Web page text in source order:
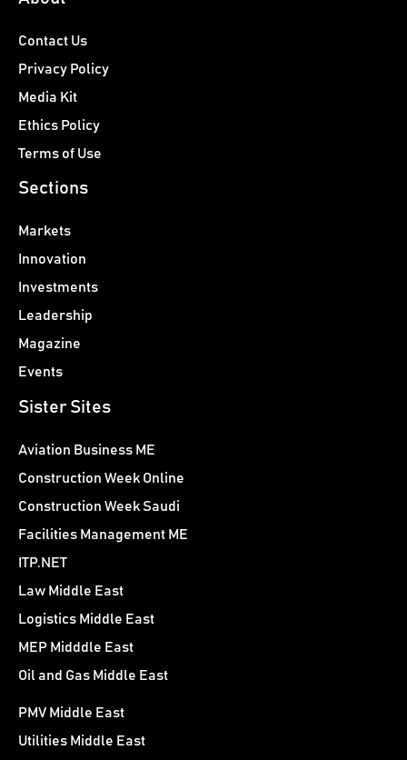
Contact Us
Privacy Policy
Media Kit
Ethics Policy
Terms of Use
Sections
Markets
Innovation
Investments
Leadership
Magazine
Events
Sister Sites
Aviation Business ME
Construction Week Online
Construction Week Saudi
Facilities Management ME
ITP.NET
Law Middle East
Logistics Middle East
MEP Midddle East
Oil and Gas Middle East
PMV Middle East
Utilities Middle East